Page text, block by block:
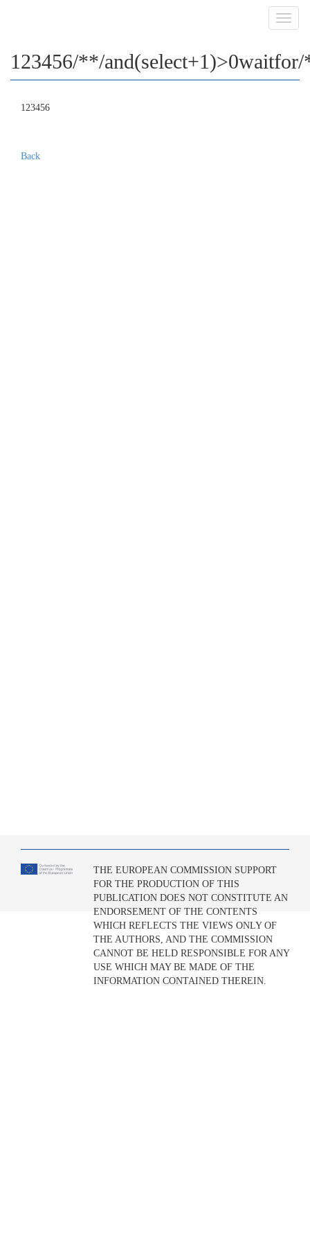
123456/**/
123456
Back
THE EUROPEAN COMMISSION SUPPORT
FOR THE PRODUCTION OF THIS
PUBLICATION DOES NOT CONSTITUTE AN
ENDORSEMENT OF THE CONTENTS
WHICH REFLECTS THE VIEWS ONLY OF
THE AUTHORS, AND THE COMMISSION
CANNOT BE HELD RESPONSIBLE FOR ANY
USE WHICH MAY BE MADE OF THE
INFORMATION CONTAINED THEREIN.